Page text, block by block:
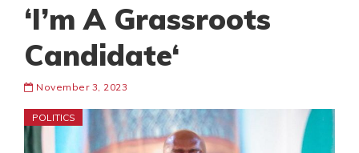
‘I’m A Grassroots
Candidate‘
November 3, 2023
POLITICS